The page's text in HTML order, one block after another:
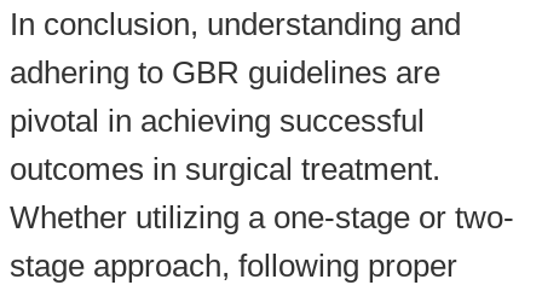
In conclusion, understanding and
adhering to GBR guidelines are
pivotal in achieving successful
outcomes in surgical treatment.
Whether utilizing a one-stage or two-
stage approach, following proper